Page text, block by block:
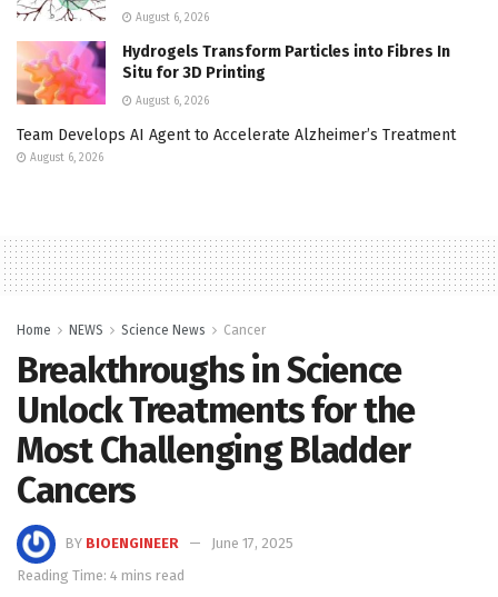
August 6, 2026
Hydrogels Transform Particles into Fibres In
Situ for 3D Printing
August 6, 2026
Team Develops AI Agent to Accelerate Alzheimer’s Treatment
August 6, 2026
Home NEWS Science News Cancer
Breakthroughs in Science
Unlock Treatments for the
Most Challenging Bladder
Cancers
BY BIOENGINEER
June 17, 2025
Reading Time: 4 mins read